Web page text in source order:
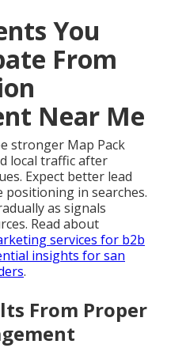
You
From
Near Me
stronger Map Pack
local traffic after
Expect better lead
positioning in searches.
as signals
Read about
services for b2b
insights for san
.
From Proper